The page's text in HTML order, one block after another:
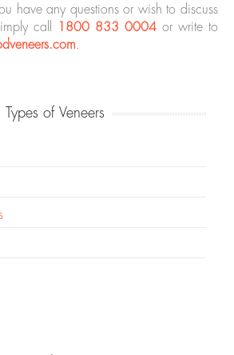
have any questions or wish to discuss
call
1800 833 0004 or write to
.
Types of Veneers